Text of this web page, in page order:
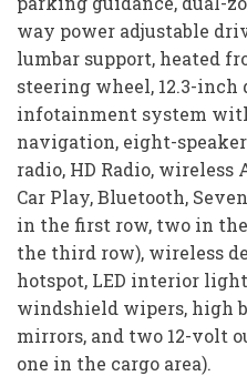
way power adjustable
lumbar support, heated
steering wheel, 12.3-
infotainment system
navigation, eight-
radio, HD Radio,
Car Play, Bluetooth,
in the first row, two in
the third row), wireless
hotspot, LED interior
windshield wipers, high
mirrors, and two 12-volt
one in the cargo area).